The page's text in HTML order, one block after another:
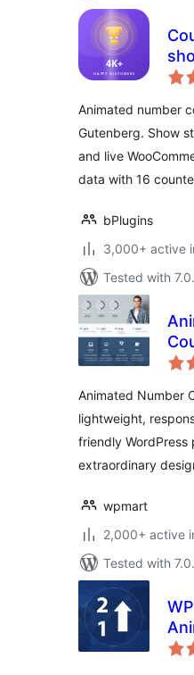
Animated number
Gutenberg. Show
and live
data with 16
bPlugins
3,000+ active
Tested with
Animated Number
lightweight,
friendly
extraordinary
wpmart
2,000+ active
Tested with